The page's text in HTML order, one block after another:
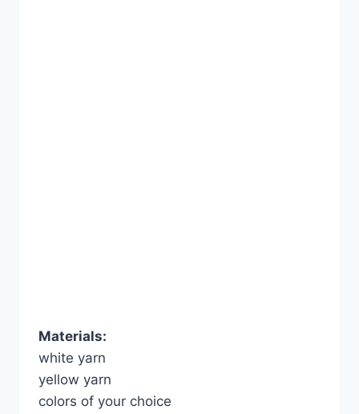
Materials:
white yarn
yellow yarn
colors of your choice